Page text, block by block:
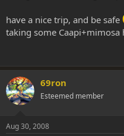
have a nice trip, and be safe
taking some Caapi+mimosa
69ron
Esteemed member
Aug 30, 2008